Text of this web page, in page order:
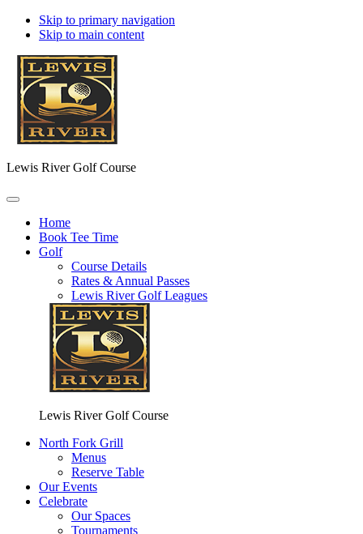
Skip to primary navigation
Skip to main content
Lewis River Golf Course
Home
Book Tee Time
Golf
Course Details
Rates & Annual Passes
Lewis River Golf Leagues
Lewis River Golf Course
North Fork Grill
Menus
Reserve Table
Our Events
Celebrate
Our Spaces
Tournaments